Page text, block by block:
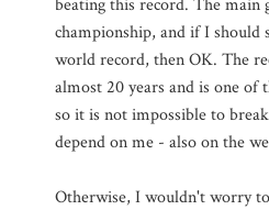
beating this record. The main
championship, and if I should
world record, then OK. The
almost 20 years and is one of
so it is not impossible to
depend on me - also on the
Otherwise, I wouldn't worry